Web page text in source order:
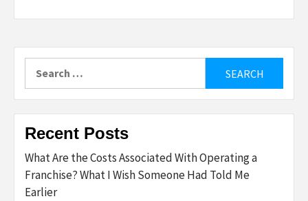
Recent Posts
What Are the Costs Associated With Operating a
Franchise? What I Wish Someone Had Told Me
Earlier